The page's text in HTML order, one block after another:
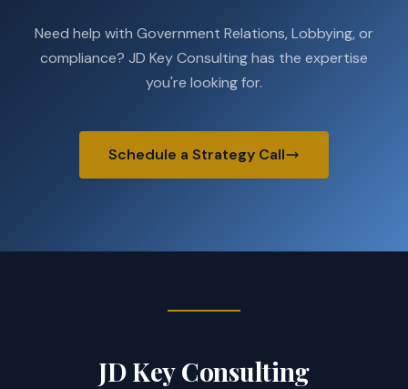
Need help with Government Relations, Lobbying, or
compliance? JD Key Consulting has the expertise
you're looking for.
Schedule a Strategy Call
JD Key Consulting